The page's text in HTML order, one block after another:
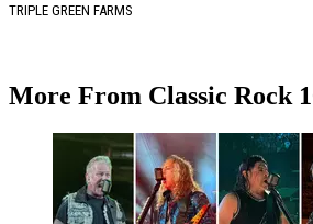
TRIPLE GREEN FARMS
More From Classic Rock